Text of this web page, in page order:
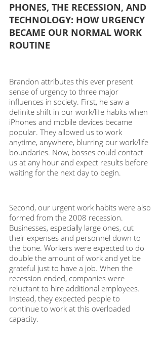
PHONES, THE RECESSION, AND
TECHNOLOGY: HOW URGENCY
BECAME OUR NORMAL WORK
ROUTINE
Brandon attributes this ever present
sense of urgency to three major
influences in society. First, he saw a
definite shift in our work/life habits when
iPhones and mobile devices became
popular. They allowed us to work
anytime, anywhere, blurring our work/life
boundaries. Now, bosses could contact
us at any hour and expect results before
waiting for the next day to begin.
Second, our urgent work habits were also
formed from the 2008 recession.
Businesses, especially large ones, cut
their expenses and personnel down to
the bone. Workers were expected to do
double the amount of work and yet be
grateful just to have a job. When the
recession ended, companies were
reluctant to hire additional employees.
Instead, they expected people to
continue to work at this overloaded
capacity.